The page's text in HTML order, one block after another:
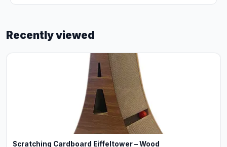
Recently viewed
Scratching Cardboard Eiffeltower – Wood